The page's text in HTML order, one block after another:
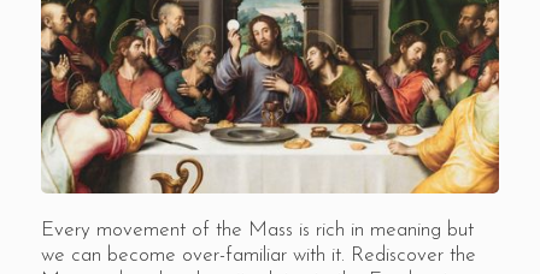
Every movement of the Mass is rich in meaning but
we can become over-familiar with it. Rediscover the